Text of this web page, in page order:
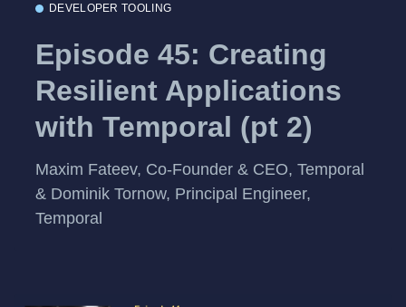
DEVELOPER TOOLING
Episode 45: Creating
Resilient Applications
with Temporal (pt 2)
Maxim Fateev, Co-Founder & CEO, Temporal
& Dominik Tornow, Principal Engineer,
Temporal